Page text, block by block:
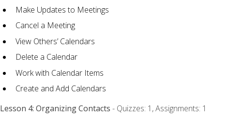
Make Updates to Meetings
Cancel a Meeting
View Others’ Calendars
Delete a Calendar
Work with Calendar Items
Create and Add Calendars
Lesson 4: Organizing Contacts - Quizzes: 1, Assignments: 1